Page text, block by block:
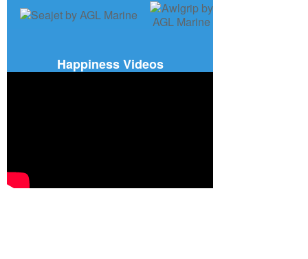
Happiness Videos